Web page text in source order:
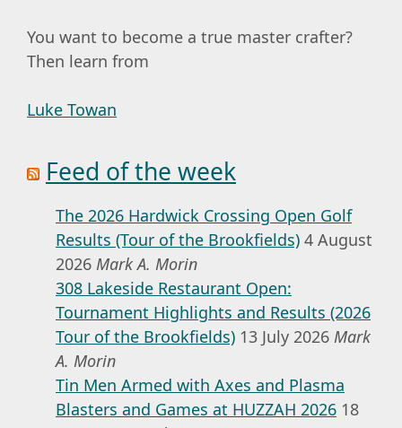
You want to become a true master crafter?
Then learn from
Luke Towan
Feed of the week
The 2026 Hardwick Crossing Open Golf
Results (Tour of the Brookfields) 4 August
2026 Mark A. Morin
308 Lakeside Restaurant Open:
Tournament Highlights and Results (2026
Tour of the Brookfields) 13 July 2026 Mark
A. Morin
Tin Men Armed with Axes and Plasma
Blasters and Games at HUZZAH 2026 18